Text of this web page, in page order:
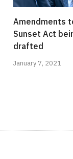
Amendments
Sunset Act
drafted
January 7, 2021